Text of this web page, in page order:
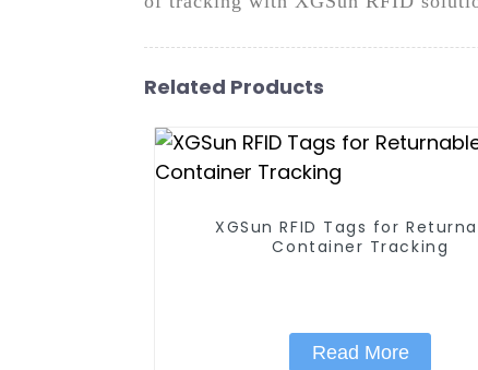
Related Products
XGSun RFID Tags for
Container Tracking
Read More